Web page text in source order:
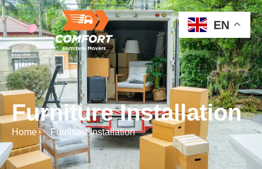
Furniture Installation
Home Furniture Installation
EN